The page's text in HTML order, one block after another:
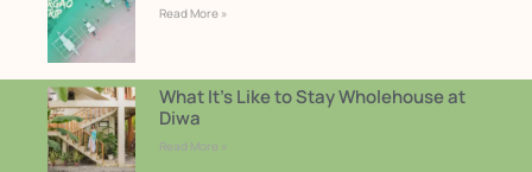
Read More »
What It’s Like to Stay Wholehouse at
Diwa
Read More »